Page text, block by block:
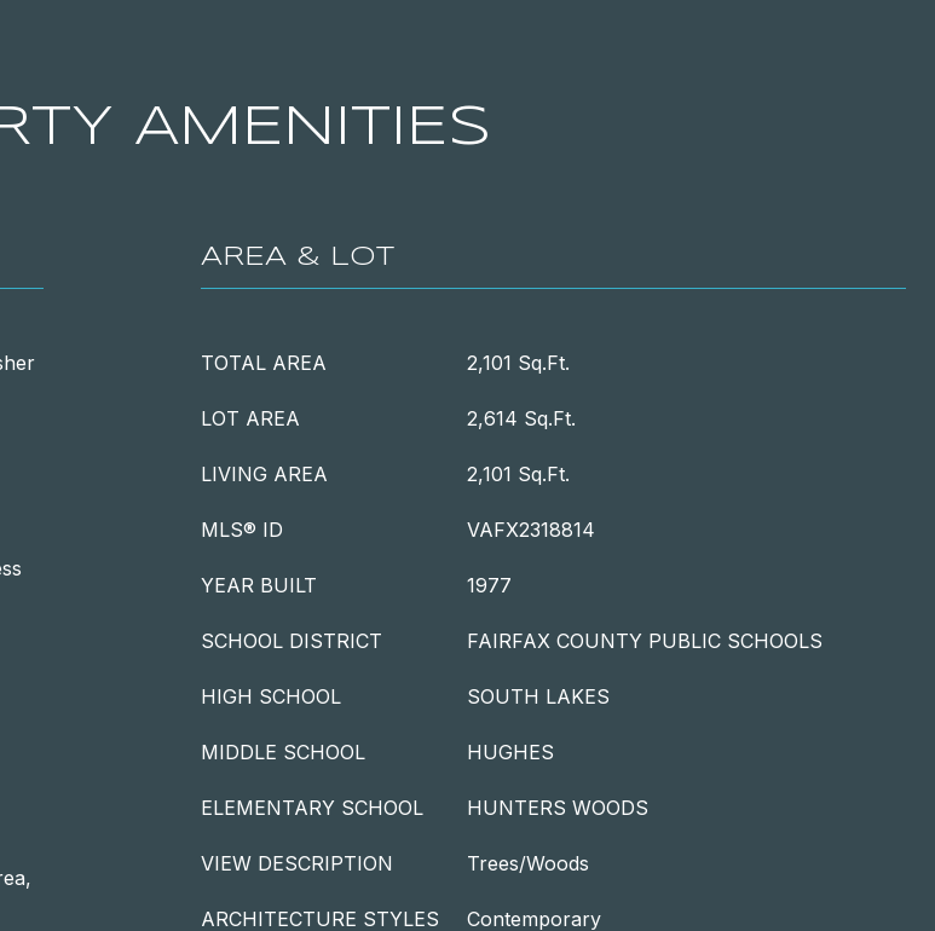
AMENITIES
AREA & LOT
TOTAL AREA 2,101 Sq.Ft.
LOT AREA 2,614 Sq.Ft.
LIVING AREA 2,101 Sq.Ft.
MLS® ID VAFX2318814
YEAR BUILT 1977
SCHOOL DISTRICT FAIRFAX COUNTY PUBLIC SCHOOLS
HIGH SCHOOL SOUTH LAKES
MIDDLE SCHOOL HUGHES
ELEMENTARY SCHOOL HUNTERS WOODS
VIEW DESCRIPTION Trees/Woods
ARCHITECTURE STYLES Contemporary